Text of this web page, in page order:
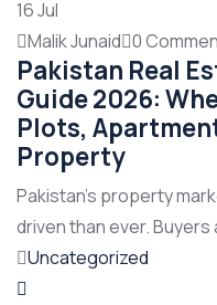
16Jul
Malik Junaid 0
Pakistan Real
Guide 2026:
Plots,
Property
Pakistan’s property
driven than ever.
Uncategorized